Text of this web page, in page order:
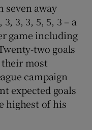
seven away
3, 3, 5, 5, 3 – a
game including
two goals
most
campaign
expected goals
highest of his